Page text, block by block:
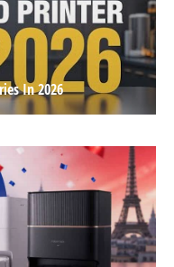
In 2026